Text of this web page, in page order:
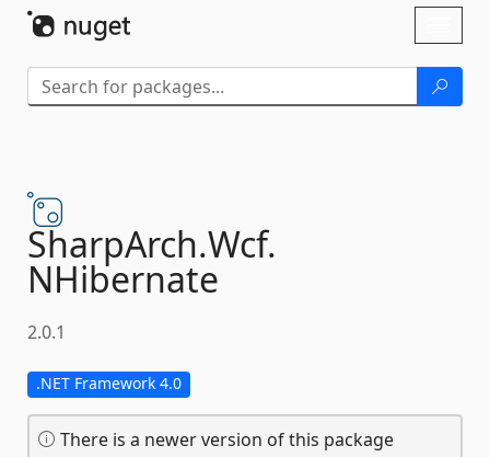
SharpArch.Wcf.
NHibernate
2.0.1
.NET Framework 4.0
There is a newer version of this package